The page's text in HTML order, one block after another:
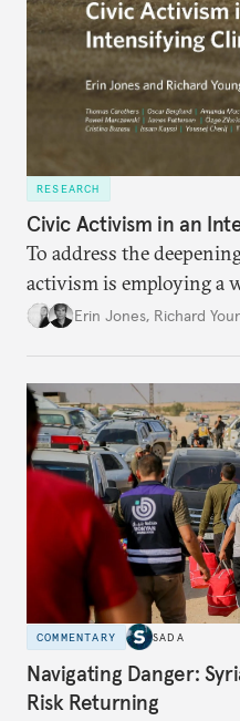
RESEARCH
Civic Activism in an
To address the
activism is employing a
aiming at a broader set
Erin Jones, Richard
COMMENTARY SADA
Navigating Danger:
Risk Returning